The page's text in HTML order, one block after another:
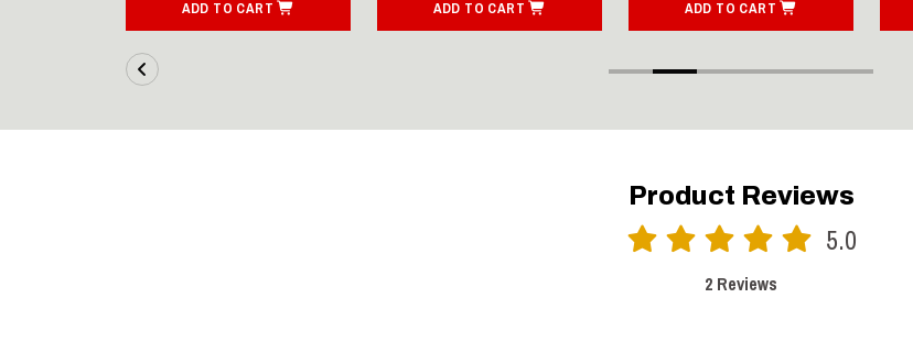
ADD TO CART ADD TO CART ADD TO CART
Product Reviews
5.0
2 Reviews